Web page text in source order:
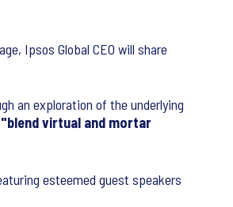
Ipsos Global CEO will share
an exploration of the underlying
virtual and mortar
esteemed guest speakers